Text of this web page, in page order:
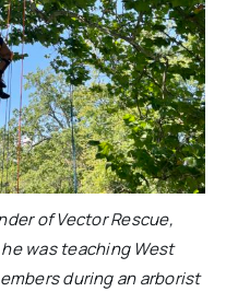
of Vector Rescue,
was teaching West
during an arborist